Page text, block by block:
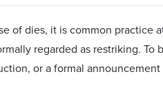
of dies, it is common practice
regarded as restriking.
or a formal